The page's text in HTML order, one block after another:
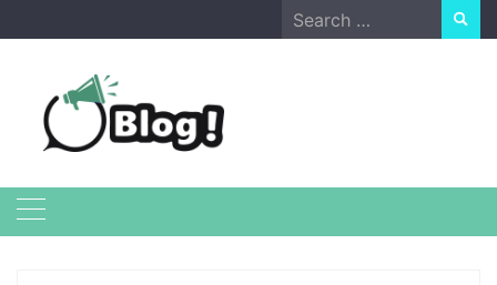
to
Search
for: